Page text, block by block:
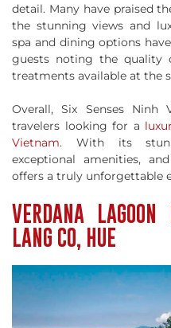
detail. Many have praised
the stunning views and
spa and dining options
guests noting the
treatments available at the
Overall, Six Senses
travelers looking for a
Vietnam. With its
exceptional amenities,
offers a truly unforgettable
VERDANA
LANG CO, HUE